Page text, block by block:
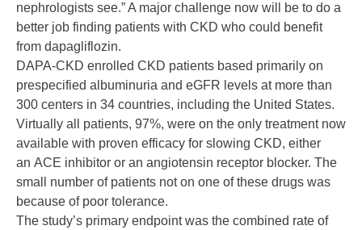
nephrologists see.” A major challenge now will be to do a
better job finding patients with CKD who could benefit
from dapagliflozin.
DAPA-CKD enrolled CKD patients based primarily on
prespecified albuminuria and eGFR levels at more than
300 centers in 34 countries, including the United States.
Virtually all patients, 97%, were on the only treatment now
available with proven efficacy for slowing CKD, either
an ACE inhibitor or an angiotensin receptor blocker. The
small number of patients not on one of these drugs was
because of poor tolerance.
The study’s primary endpoint was the combined rate of